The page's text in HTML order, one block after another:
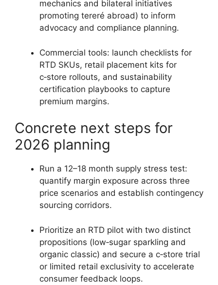
mechanics and bilateral initiatives
promoting tereré abroad) to inform
advocacy and compliance planning.
Commercial tools: launch checklists for
RTD SKUs, retail placement kits for
c‑store rollouts, and sustainability
certification playbooks to capture
premium margins.
Concrete next steps for
2026 planning
Run a 12–18 month supply stress test:
quantify margin exposure across three
price scenarios and establish contingency
sourcing corridors.
Prioritize an RTD pilot with two distinct
propositions (low‑sugar sparkling and
organic classic) and secure a c‑store trial
or limited retail exclusivity to accelerate
consumer feedback loops.